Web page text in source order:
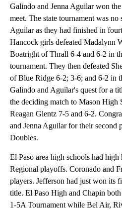
Galindo and Jenna Aguilar won
meet. The state tournament was
Aguilar as they had finished in
Hancock girls defeated Madalynn
Boatright of Thrall 6-4 and 6-2 in
tournament. They then defeated
of Blue Ridge 6-2; 3-6; and 6-2 in
Galindo and Aguilar's quest for a
the deciding match to Mason High
Reagan Glentz 7-5 and 6-2.
and Jenna Aguilar for their second
Doubles.
El Paso area high schools had
Regional playoffs. Coronado and
players. Jefferson had just won its
title. El Paso High and Chapin
1-5A Tournament while Bel Air,